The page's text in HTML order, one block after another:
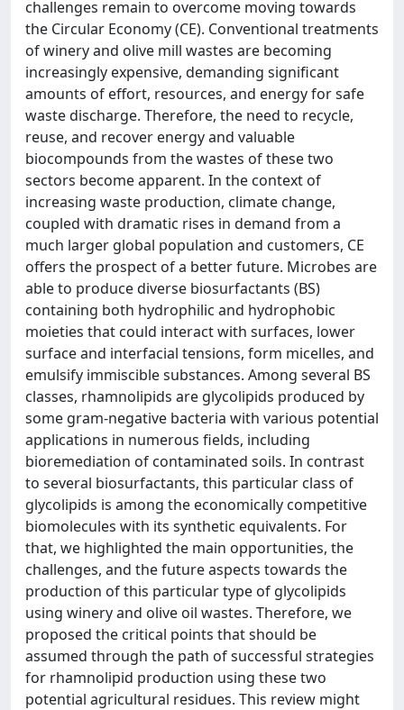
challenges remain to overcome moving towards
the Circular Economy (CE). Conventional treatments
of winery and olive mill wastes are becoming
increasingly expensive, demanding significant
amounts of effort, resources, and energy for safe
waste discharge. Therefore, the need to recycle,
reuse, and recover energy and valuable
biocompounds from the wastes of these two
sectors become apparent. In the context of
increasing waste production, climate change,
coupled with dramatic rises in demand from a
much larger global population and customers, CE
offers the prospect of a better future. Microbes are
able to produce diverse biosurfactants (BS)
containing both hydrophilic and hydrophobic
moieties that could interact with surfaces, lower
surface and interfacial tensions, form micelles, and
emulsify immiscible substances. Among several BS
classes, rhamnolipids are glycolipids produced by
some gram-negative bacteria with various potential
applications in numerous fields, including
bioremediation of contaminated soils. In contrast
to several biosurfactants, this particular class of
glycolipids is among the economically competitive
biomolecules with its synthetic equivalents. For
that, we highlighted the main opportunities, the
challenges, and the future aspects towards the
production of this particular type of glycolipids
using winery and olive oil wastes. Therefore, we
proposed the critical points that should be
assumed through the path of successful strategies
for rhamnolipid production using these two
potential agricultural residues. This review might